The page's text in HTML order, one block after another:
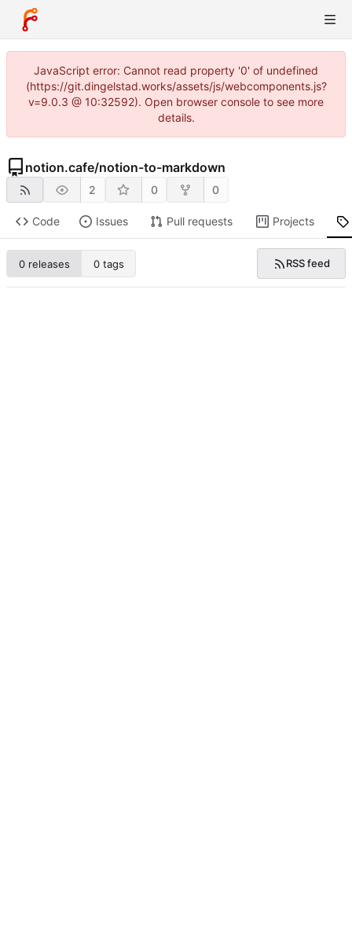
JavaScript error: Cannot read property '0' of undefined
(https://git.dingelstad.works/assets/js/webcomponents.js?
v=9.0.3 @ 10:32592). Open browser console to see more
details.
notion.cafe/notion-to-markdown
2 0 0
Code Issues Pull requests Projects
0 releases 0 tags RSS feed